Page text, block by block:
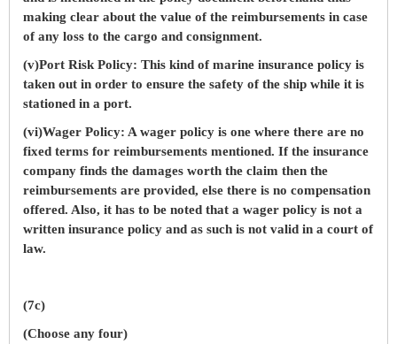
making clear about the value of the reimbursements in case
of any loss to the cargo and consignment.
(v)Port Risk Policy: This kind of marine insurance policy is
taken out in order to ensure the safety of the ship while it is
stationed in a port.
(vi)Wager Policy: A wager policy is one where there are no
fixed terms for reimbursements mentioned. If the insurance
company finds the damages worth the claim then the
reimbursements are provided, else there is no compensation
offered. Also, it has to be noted that a wager policy is not a
written insurance policy and as such is not valid in a court of
law.
(7c)
(Choose any four)